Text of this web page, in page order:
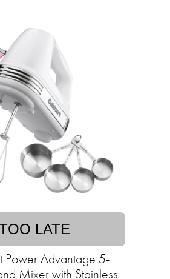
LATE
Power Advantage 5-
Mixer with Stainless